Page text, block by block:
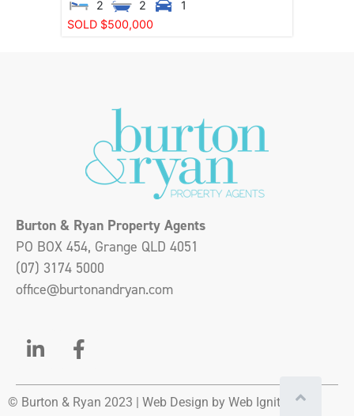
2
2
1
SOLD $500,000
Burton & Ryan Property Agents
PO BOX 454, Grange QLD 4051
(07) 3174 5000
office@burtonandryan.com
© Burton & Ryan 2023 | Web Design by Web Ignite